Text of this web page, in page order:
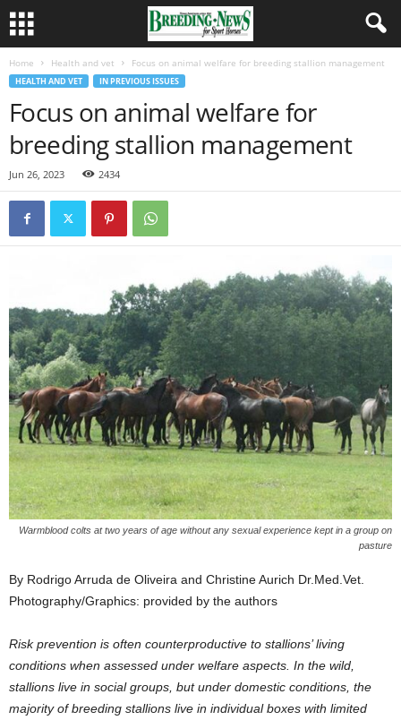
Home Health and vet Focus on animal welfare for breeding stallion management
HEALTH AND VET IN PREVIOUS ISSUES
Focus on animal welfare for
breeding stallion management
Jun 26, 2023 2434
Warmblood colts at two years of age without any sexual experience kept in a group on
pasture
By Rodrigo Arruda de Oliveira and Christine Aurich Dr.Med.Vet.
Photography/Graphics: provided by the authors
Risk prevention is often counterproductive to stallions’ living
conditions when assessed under welfare aspects. In the wild,
stallions live in social groups, but under domestic conditions, the
majority of breeding stallions live in individual boxes with limited